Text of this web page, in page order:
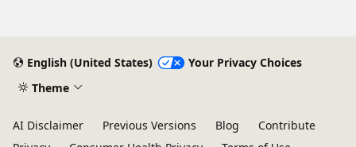
English (United States)
Your Privacy Choices
Theme
AI Disclaimer Previous Versions Blog
Contribute